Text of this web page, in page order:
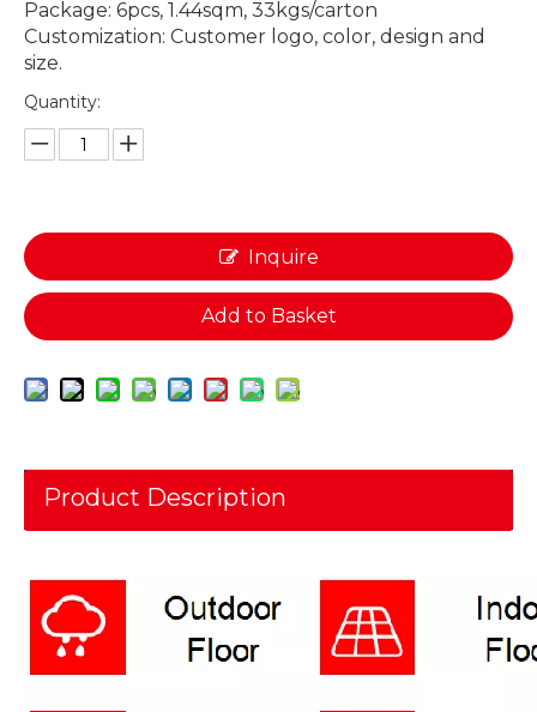
Package: 6pcs, 1.44sqm, 33kgs/carton
Customization: Customer logo, color, design and
size.
Quantity:
Inquire
Add to Basket
Product Description